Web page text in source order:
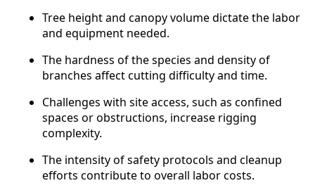
Tree height and canopy volume dictate the labor
and equipment needed.
The hardness of the species and density of
branches affect cutting difficulty and time.
Challenges with site access, such as confined
spaces or obstructions, increase rigging
complexity.
The intensity of safety protocols and cleanup
efforts contribute to overall labor costs.